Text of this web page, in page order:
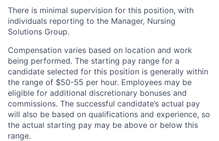
There is minimal supervision for this position, with
individuals reporting to the Manager, Nursing
Solutions Group.
Compensation varies based on location and work
being performed. The starting pay range for a
candidate selected for this position is generally within
the range of $50-55 per hour. Employees may be
eligible for additional discretionary bonuses and
commissions. The successful candidate’s actual pay
will also be based on qualifications and experience, so
the actual starting pay may be above or below this
range.